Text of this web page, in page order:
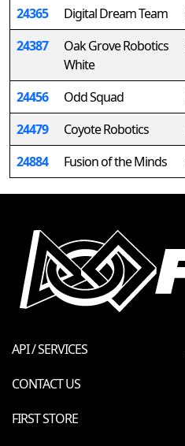
24365
Digital Dream Team
24387
Oak Grove Robotics
White
24456 Odd Squad
24479
Coyote Robotics
24884
Fusion of the Minds
API / SERVICES
CONTACT US
FIRST STORE